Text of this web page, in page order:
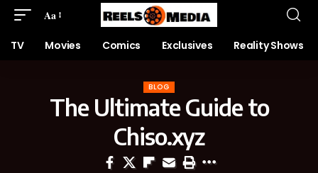
Aa
TV Movies Comics Exclusives Reality Shows
BLOG
The Ultimate Guide to
Chiso.xyz